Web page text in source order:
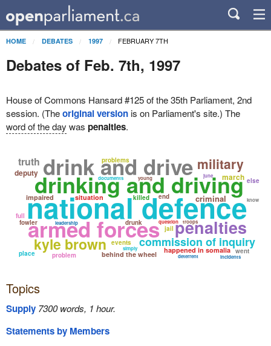
HOME DEBATES 1997 FEBRUARY 7TH
Debates of Feb. 7th, 1997
House of Commons Hansard #125 of the 35th Parliament, 2nd
session. (Theoriginal versionis on Parliament's site.) The
word of the day was penalties.
drinking and driving
national defence
armed forces
drink and drive
commission of inquiry
kyle brown
penalties
military
happened in somalia
behind the wheel
impaired criminal
march
situation
deputy
problem
drunk
leadership
events
problems
truth
end
killed
question
incidents
went
june
simply
documents
place
young
deterrent
fowler troops
know
jail
full
else
Topics
Supply 7300 words, 1 hour.
Statements by Members